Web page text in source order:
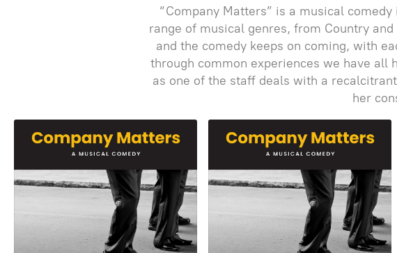
“Company Matters” is a musical
range of musical genres, from Country
and the comedy keeps on coming, with
through common experiences we have all
as one of the staff deals with a
her